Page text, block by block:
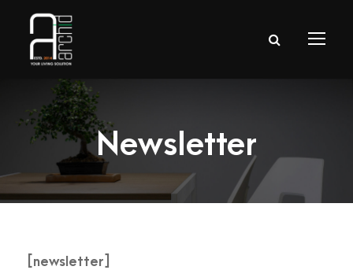
Newsletter
[newsletter]